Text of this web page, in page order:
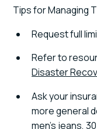
Tips for Managing
Request full
Refer to
Disaster
Ask your
more general
men's jeans,